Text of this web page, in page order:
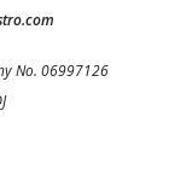
No. 06997126